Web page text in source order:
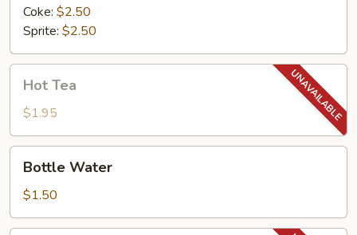
Coke: $2.50
Sprite: $2.50
TeaHot Tea
$1.95
Water
Bottle Water
$1.50